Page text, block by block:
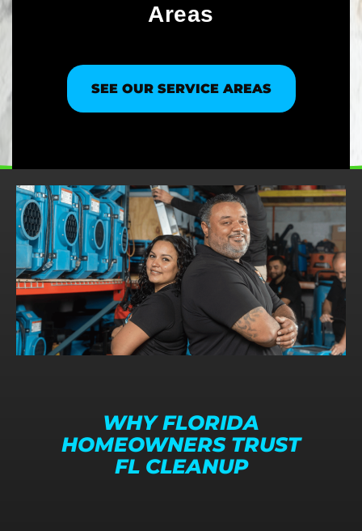
Areas
SEE OUR SERVICE AREAS
WHY FLORIDA
HOMEOWNERS TRUST
FL CLEANUP